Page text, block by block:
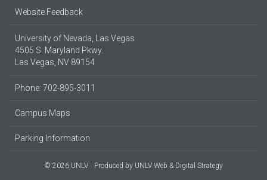
Website Feedback
University of Nevada, Las Vegas
4505 S. Maryland Pkwy.
Las Vegas, NV 89154
Phone: 702-895-3011
Campus Maps
Parking Information
© 2026 UNLV Produced by UNLV Web & Digital Strategy